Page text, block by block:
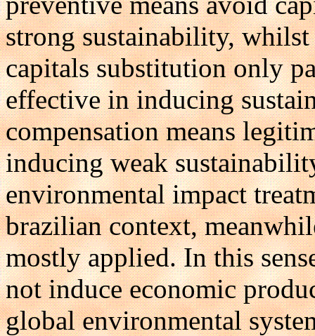
strong sustainability,
capitals substitution only
effective in inducing
compensation means
inducing weak
environmental impact
brazilian context,
mostly applied. In this
not induce economic
global environmental